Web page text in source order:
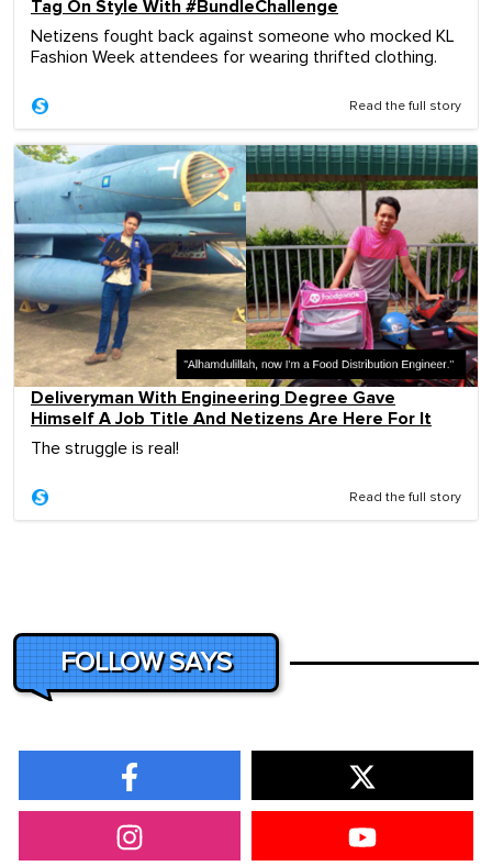
Tag On Style With #BundleChallenge
Netizens fought back against someone who mocked KL
Fashion Week attendees for wearing thrifted clothing.
Read the full story
Deliveryman With Engineering Degree Gave
Himself A Job Title And Netizens Are Here For It
The struggle is real!
Read the full story
FOLLOW SAYS